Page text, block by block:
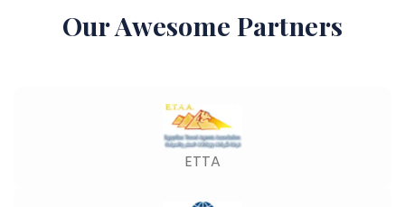
Our Awesome Partners
ETTA